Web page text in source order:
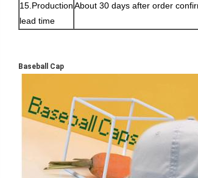
15.Production
lead time
About 30 days after order
Baseball Cap